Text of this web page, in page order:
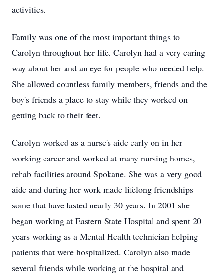
activities.
Family was one of the most important things to
Carolyn throughout her life. Carolyn had a very caring
way about her and an eye for people who needed help.
She allowed countless family members, friends and the
boy's friends a place to stay while they worked on
getting back to their feet.
Carolyn worked as a nurse's aide early on in her
working career and worked at many nursing homes,
rehab facilities around Spokane. She was a very good
aide and during her work made lifelong friendships
some that have lasted nearly 30 years. In 2001 she
began working at Eastern State Hospital and spent 20
years working as a Mental Health technician helping
patients that were hospitalized. Carolyn also made
several friends while working at the hospital and